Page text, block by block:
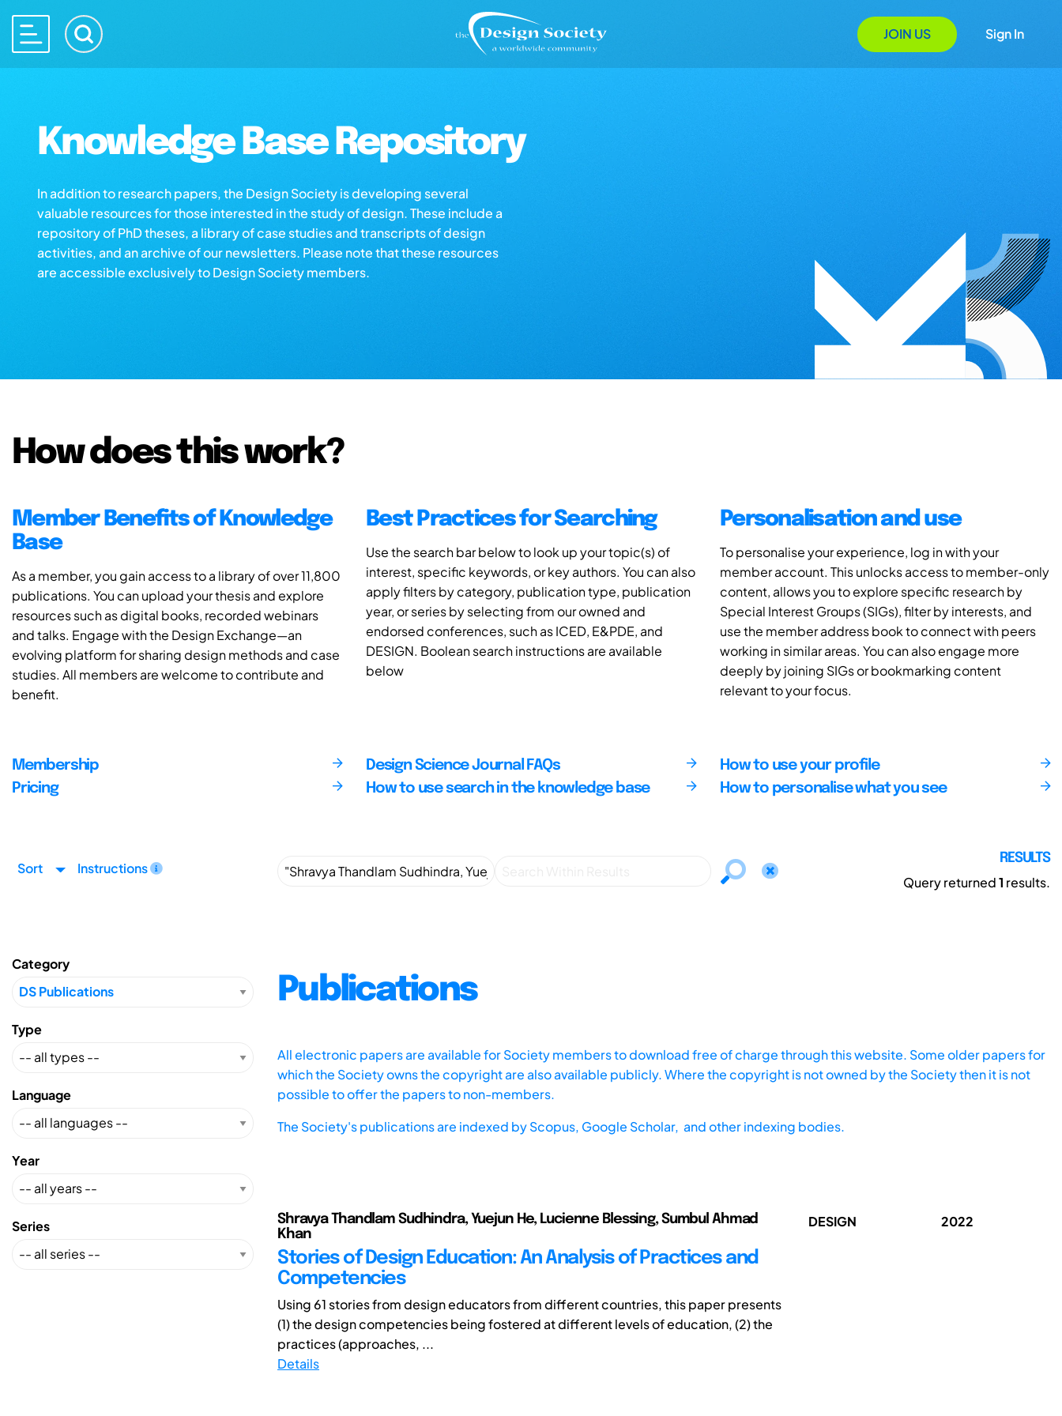
JOIN US Sign In
Knowledge Base Repository
In addition to research papers, the Design Society is developing several
valuable resources for those interested in the study of design. These include a
repository of PhD theses, a library of case studies and transcripts of design
activities, and an archive of our newsletters. Please note that these resources
are accessible exclusively to Design Society members.
How does this work?
Member Benefits of Knowledge
Base
As a member, you gain access to a library of over 11,800
publications. You can upload your thesis and explore
resources such as digital books, recorded webinars
and talks. Engage with the Design Exchange—an
evolving platform for sharing design methods and case
studies. All members are welcome to contribute and
benefit.
Best Practices for Searching
Use the search bar below to look up your topic(s) of
interest, specific keywords, or key authors. You can also
apply filters by category, publication type, publication
year, or series by selecting from our owned and
endorsed conferences, such as ICED, E&PDE, and
DESIGN. Boolean search instructions are available
below
Personalisation and use
To personalise your experience, log in with your
member account. This unlocks access to member-only
content, allows you to explore specific research by
Special Interest Groups (SIGs), filter by interests, and
use the member address book to connect with peers
working in similar areas. You can also engage more
deeply by joining SIGs or bookmarking content
relevant to your focus.
Membership
Pricing
Design Science Journal FAQs
How to use search in the knowledge base
How to use your profile
How to personalise what you see
Sort Instructions
RESULTS
Query returned1 results.
Category
Type
Language
Year
Series
Publications
All electronic papers are available for Society members to download free of charge through this website. Some older papers for
which the Society owns the copyright are also available publicly. Where the copyright is not owned by the Society then it is not
possible to offer the papers to non-members.
The Society's publications are indexed byScopus, Google Scholar, and other indexing bodies.
Shravya Thandlam Sudhindra, Yuejun He, Lucienne Blessing, Sumbul Ahmad
Khan
Stories of Design Education: An Analysis of Practices and
Competencies
Using 61 stories from design educators from different countries, this paper presents
(1) the design competencies being fostered at different levels of education, (2) the
practices (approaches, ...
Details
DESIGN 2022